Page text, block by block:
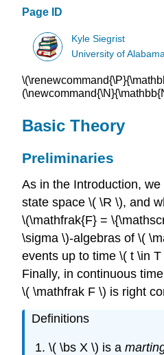
Page ID
Kyle Siegrist
University of
Basic Theory
Preliminaries
As in the Introduction,
state space \( \R \), and
\(\mathfrak{F} =
\sigma \)-algebras of \(
events up to time \( t \in
Finally, in continuous
\( \mathfrak F \) is right
Definitions
\( \bs X \) is a